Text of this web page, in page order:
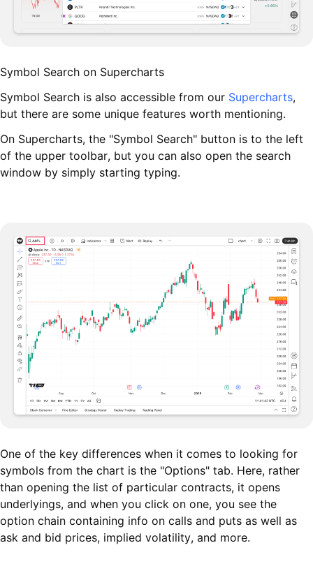
Symbol Search on Supercharts
Symbol Search is also accessible from our Supercharts,
but there are some unique features worth mentioning.
On Supercharts, the "Symbol Search" button is to the left
of the upper toolbar, but you can also open the search
window by simply starting typing.
One of the key differences when it comes to looking for
symbols from the chart is the "Options" tab. Here, rather
than opening the list of particular contracts, it opens
underlyings, and when you click on one, you see the
option chain containing info on calls and puts as well as
ask and bid prices, implied volatility, and more.